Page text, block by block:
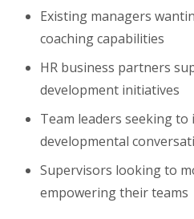
Existing managers
coaching capabilities
HR business partners
development initiatives
Team leaders seeking
developmental
Supervisors looking to
empowering their teams